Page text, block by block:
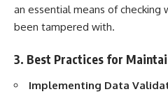
an essential means of
been tampered with.
3. Best Practices for
Implementing Data